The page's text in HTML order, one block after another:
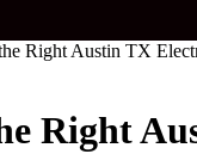
Right Austin TX
Right